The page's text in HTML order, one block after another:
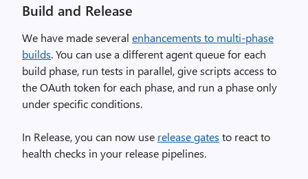
Build and Release
We have made several enhancements to multi-phase
builds. You can use a different agent queue for each
build phase, run tests in parallel, give scripts access to
the OAuth token for each phase, and run a phase only
under specific conditions.
In Release, you can now use release gates to react to
health checks in your release pipelines.